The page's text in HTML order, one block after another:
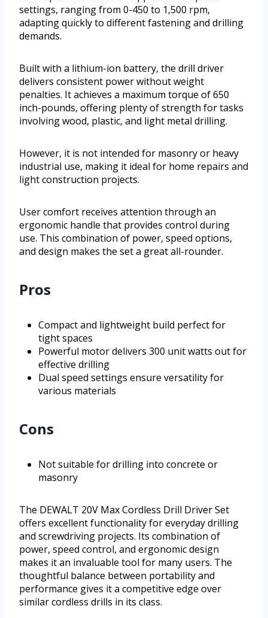
settings, ranging from 0-450 to 1,500 rpm,
adapting quickly to different fastening and drilling
demands.
Built with a lithium-ion battery, the drill driver
delivers consistent power without weight
penalties. It achieves a maximum torque of 650
inch-pounds, offering plenty of strength for tasks
involving wood, plastic, and light metal drilling.
However, it is not intended for masonry or heavy
industrial use, making it ideal for home repairs and
light construction projects.
User comfort receives attention through an
ergonomic handle that provides control during
use. This combination of power, speed options,
and design makes the set a great all-rounder.
Pros
Compact and lightweight build perfect for
tight spaces
Powerful motor delivers 300 unit watts out for
effective drilling
Dual speed settings ensure versatility for
various materials
Cons
Not suitable for drilling into concrete or
masonry
The DEWALT 20V Max Cordless Drill Driver Set
offers excellent functionality for everyday drilling
and screwdriving projects. Its combination of
power, speed control, and ergonomic design
makes it an invaluable tool for many users. The
thoughtful balance between portability and
performance gives it a competitive edge over
similar cordless drills in its class.